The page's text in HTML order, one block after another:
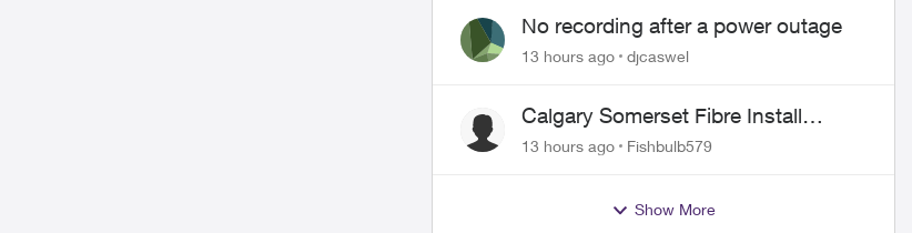
No recording after a power outage
13 hours ago djcaswel
Calgary Somerset Fibre Install
Timing
13 hours ago Fishbulb579
Show More